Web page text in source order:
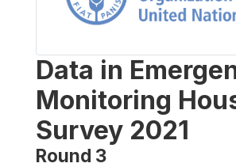
Data in
Monitoring
Survey 2021
Round 3